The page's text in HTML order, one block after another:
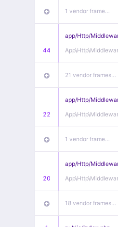
1 vendor frame…
44
app/Http/
App\Http\
21 vendor frames…
22
app/Http/
App\Http\
1 vendor frame…
20
app/Http/
App\Http\
18 vendor frames…